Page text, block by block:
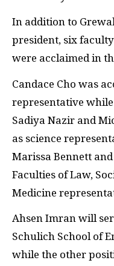
In addition to
president, six
were acclaimed in
Candace Cho was
representative
Sadiya Nazir and
as science
Marissa Bennett
Faculties of Law,
Medicine
Ahsen Imran will
Schulich School of
while the other